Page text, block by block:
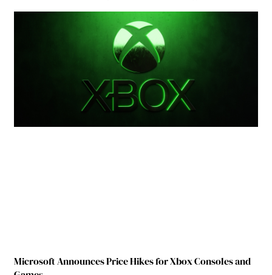
Microsoft Announces Price Hikes for Xbox Consoles and